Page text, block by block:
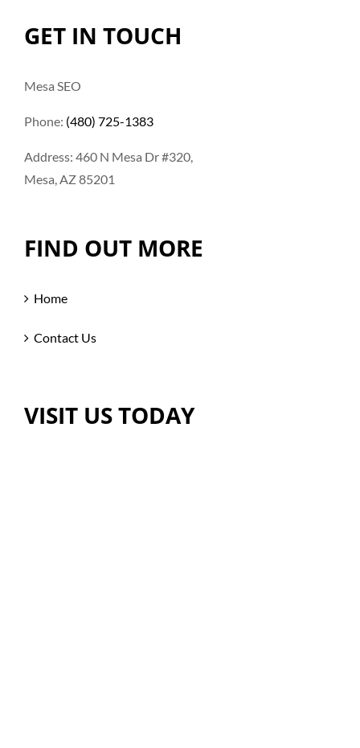
GET IN TOUCH
Mesa SEO
Phone: (480) 725-1383
Address: 460 N Mesa Dr #320,
Mesa, AZ 85201
FIND OUT MORE
Home
Contact Us
VISIT US TODAY